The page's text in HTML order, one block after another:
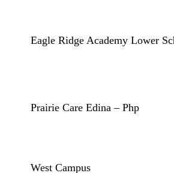
Eagle Ridge Academy Lower
Prairie Care Edina – Php
West Campus